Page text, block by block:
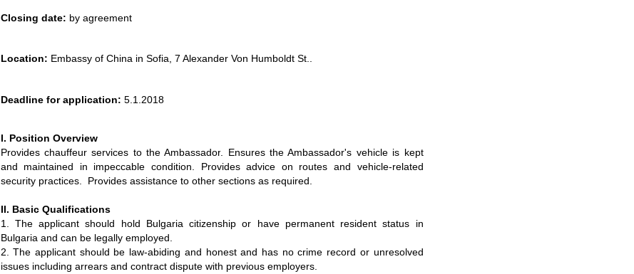
Closing date: by agreement
Location: Embassy of China in Sofia, 7 Alexander Von Humboldt St.
Deadline for application: 5.1.2018
I. Position Overview
Provides chauffeur services to theAmbassador . Ensures theAmbassador's vehicle is kept
and maintained in impeccable condition. Provides advice on routes and vehicle-related
security practices. Provides assistance to other sections as required.
II. Basic Qualifications
1. The applicant should hold Bulgaria citizenship or have permanent resident status in
Bulgaria and can be legally employed.
2. The applicant should be law-abiding and honest and has no crime record or unresolved
issues including arrears and contract dispute with previous employers.